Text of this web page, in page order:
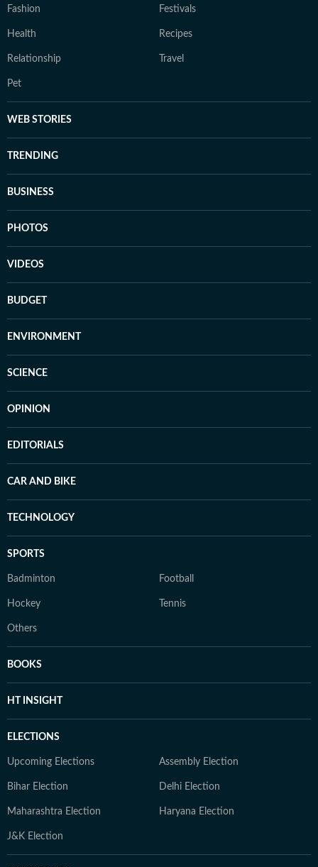
Fashion Festivals
Health Recipes
Relationship Travel
Pet
WEB STORIES
TRENDING
BUSINESS
PHOTOS
VIDEOS
BUDGET
ENVIRONMENT
SCIENCE
OPINION
EDITORIALS
CAR AND BIKE
TECHNOLOGY
SPORTS
Badminton Football
Hockey Tennis
Others
BOOKS
HT INSIGHT
ELECTIONS
Upcoming Elections Assembly Election
Bihar Election Delhi Election
Maharashtra Election Haryana Election
J&K Election